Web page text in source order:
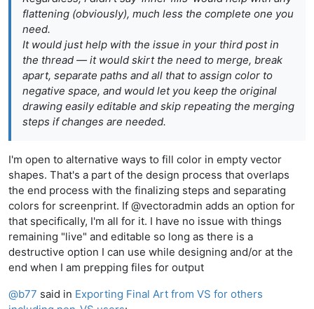
flattening (obviously), much less the complete one you
need.
It would just help with the issue in your third post in
the thread — it would skirt the need to merge, break
apart, separate paths and all that to assign color to
negative space, and would let you keep the original
drawing easily editable and skip repeating the merging
steps if changes are needed.
I'm open to alternative ways to fill color in empty vector
shapes. That's a part of the design process that overlaps
the end process with the finalizing steps and separating
colors for screenprint. If @vectoradmin adds an option for
that specifically, I'm all for it. I have no issue with things
remaining "live" and editable so long as there is a
destructive option I can use while designing and/or at the
end when I am prepping files for output
@b77 said in Exporting Final Art from VS for others